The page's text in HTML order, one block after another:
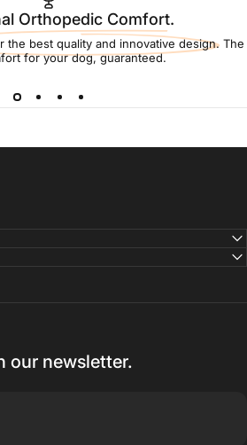
Orthopedic Comfort.
the best quality and innovative design. The
for your dog, guaranteed.
our newsletter.